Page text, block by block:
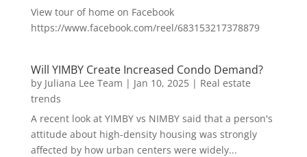
View tour of home on Facebook
https://www.facebook.com/reel/683153217378879
Will YIMBY Create Increased Condo Demand?
by Juliana Lee Team | Jan 10, 2025| Real estate
trends
A recent look at YIMBY vs NIMBY said that a person's
attitude about high-density housing was strongly
affected by how urban centers were widely...